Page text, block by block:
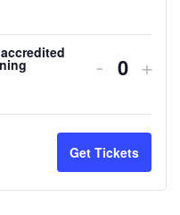
quantity
for
- +
Get Tickets